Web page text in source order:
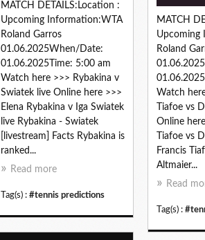
MATCH DETAILS:Location :
Upcoming Information:WTA
Roland Garros
01.06.2025When/Date:
01.06.2025Time: 5:00 am
Watch here >>> Rybakina v
Swiatek live Online here >>>
Elena Rybakina v Iga Swiatek
live Rybakina - Swiatek
[livestream] Facts Rybakina is
ranked...
Read more
Tag(s) : #tennis predictions
MATCH
Upcoming
Roland
Watch
Tiafoe vs
Online
Tiafoe vs
Francis
Altmaier...
Read
Tag(s) :